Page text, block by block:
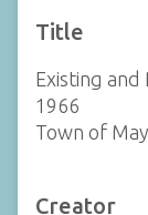
Title
Existing and
1966
Town of
Creator